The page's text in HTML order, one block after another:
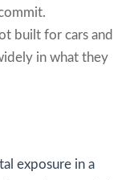
built for cars and
in what they
exposure in a